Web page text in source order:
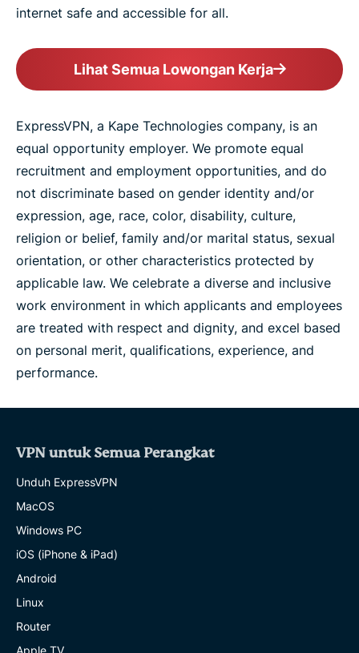
internet safe and accessible for all.
Lihat Semua Lowongan Kerja
ExpressVPN, a Kape Technologies company, is an
equal opportunity employer. We promote equal
recruitment and employment opportunities, and do
not discriminate based on gender identity and/or
expression, age, race, color, disability, culture,
religion or belief, family and/or marital status, sexual
orientation, or other characteristics protected by
applicable law. We celebrate a diverse and inclusive
work environment in which applicants and employees
are treated with respect and dignity, and excel based
on personal merit, qualifications, experience, and
performance.
VPN untuk Semua Perangkat
Unduh ExpressVPN
MacOS
Windows PC
iOS (iPhone & iPad)
Android
Linux
Router